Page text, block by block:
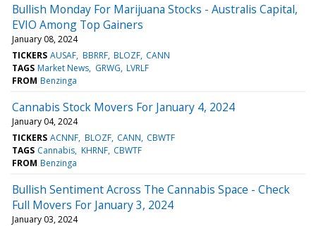
Bullish Monday For Marijuana Stocks - Australis Capital,
EVIO Among Top Gainers
January 08, 2024
TICKERS AUSAF BBRRF BLOZF CANN
TAGS Market News GRWG LVRLF
FROM Benzinga
Cannabis Stock Movers For January 4, 2024
January 04, 2024
TICKERS ACNNF BLOZF CANN CBWTF
TAGS Cannabis KHRNF CBWTF
FROM Benzinga
Bullish Sentiment Across The Cannabis Space - Check
Full Movers For January 3, 2024
January 03, 2024